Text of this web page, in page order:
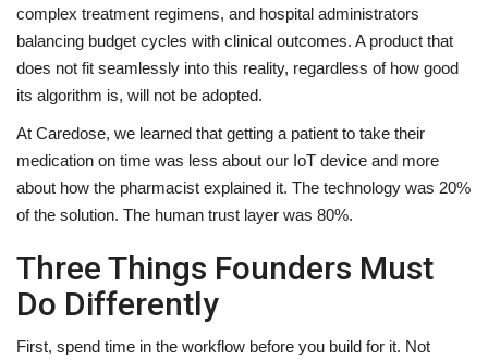
complex treatment regimens, and hospital administrators
balancing budget cycles with clinical outcomes. A product that
does not fit seamlessly into this reality, regardless of how good
its algorithm is, will not be adopted.
At Caredose, we learned that getting a patient to take their
medication on time was less about our IoT device and more
about how the pharmacist explained it. The technology was 20%
of the solution. The human trust layer was 80%.
Three Things Founders Must
Do Differently
First, spend time in the workflow before you build for it. Not